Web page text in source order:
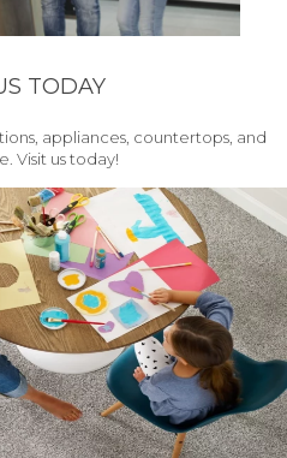
TODAY
appliances, countertops, and
Visit us today!